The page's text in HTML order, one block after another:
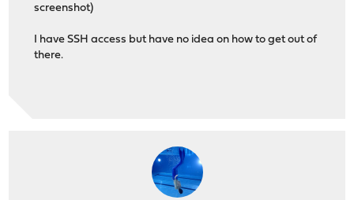
screenshot)
I have SSH access but have no idea on how to get out of
there.